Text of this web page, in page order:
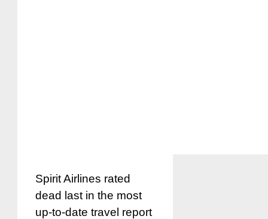
Spirit Airlines rated
dead last in the most
up-to-date travel report